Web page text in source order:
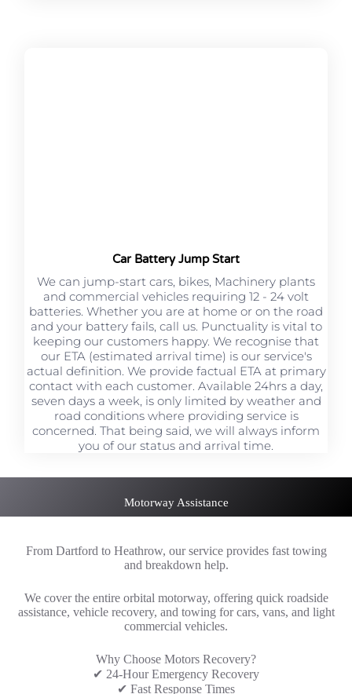
Car Battery Jump Start
We can jump-start cars, bikes, Machinery plants
and commercial vehicles requiring 12 - 24 volt
batteries. Whether you are at home or on the road
and your battery fails, call us. Punctuality is vital to
keeping our customers happy. We recognise that
our ETA (estimated arrival time) is our service's
actual definition. We provide factual ETA at primary
contact with each customer. Available 24hrs a day,
seven days a week, is only limited by weather and
road conditions where providing service is
concerned. That being said, we will always inform
you of our status and arrival time.
Motorway Assistance
From Dartford to Heathrow, our service provides fast towing
and breakdown help.
We cover the entire orbital motorway, offering quick roadside
assistance, vehicle recovery, and towing for cars, vans, and light
commercial vehicles.
Why Choose Motors Recovery?
✔ 24-Hour Emergency Recovery
✔ Fast Response Times